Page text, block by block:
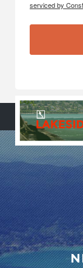
serviced by